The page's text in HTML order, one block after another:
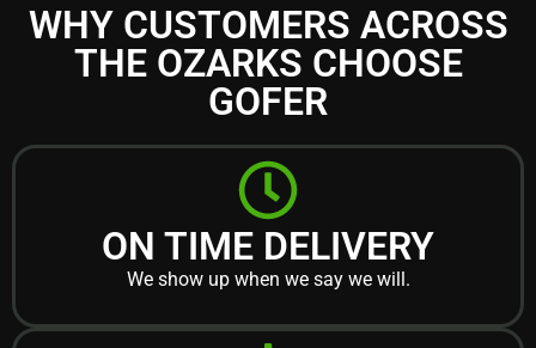
WHY CUSTOMERS ACROSS
THE OZARKS CHOOSE
GOFER
ON TIME DELIVERY
We show up when we say we will.